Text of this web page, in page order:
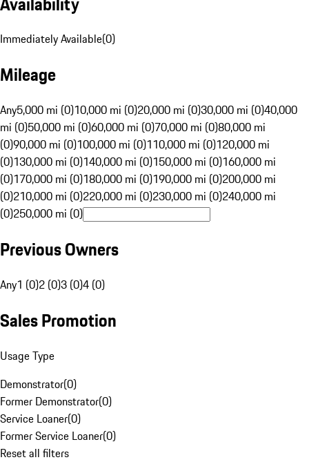
Immediately Available(0)
Mileage
Any5,000 mi (0)10,000 mi (0)20,000 mi (0)30,000 mi (0)40,000
mi (0)50,000 mi (0)60,000 mi (0)70,000 mi (0)80,000 mi
(0)90,000 mi (0)100,000 mi (0)110,000 mi (0)120,000 mi
(0)130,000 mi (0)140,000 mi (0)150,000 mi (0)160,000 mi
(0)170,000 mi (0)180,000 mi (0)190,000 mi (0)200,000 mi
(0)210,000 mi (0)220,000 mi (0)230,000 mi (0)240,000 mi
(0)250,000 mi (0)
Previous Owners
Any1 (0)2 (0)3 (0)4 (0)
Sales Promotion
Usage Type
Demonstrator(0)
Former Demonstrator(0)
Service Loaner(0)
Former Service Loaner(0)
Reset all filters